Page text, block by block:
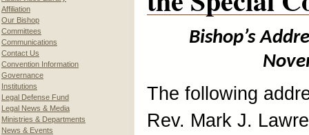
Affiliation
Our Bishop
Committees
Communications
Contact Us
Convention Information
Governance
Institutions
Legal Defense Fund
Legal News & Media
Ministries & Departments
News & Events
Bishop’s
The following
Rev. Mark J.